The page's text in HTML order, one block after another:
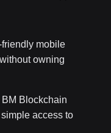
mobile
owning
Blockchain
access to